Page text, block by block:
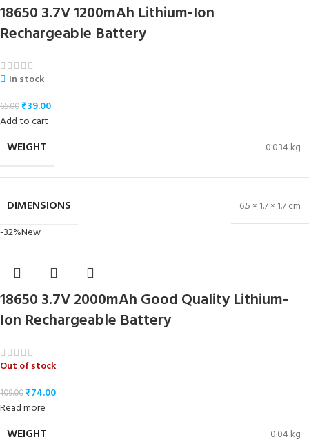
18650 3.7V 1200mAh Lithium-Ion
Rechargeable Battery
In stock
65.00₹39.00
Add to cart
WEIGHT 0.034 kg
DIMENSIONS
6.5 × 1.7 × 1.7 cm
-32%New
18650 3.7V 2000mAh Good Quality Lithium-
Ion Rechargeable Battery
Out of stock
109.00₹74.00
Read more
WEIGHT 0.04 kg